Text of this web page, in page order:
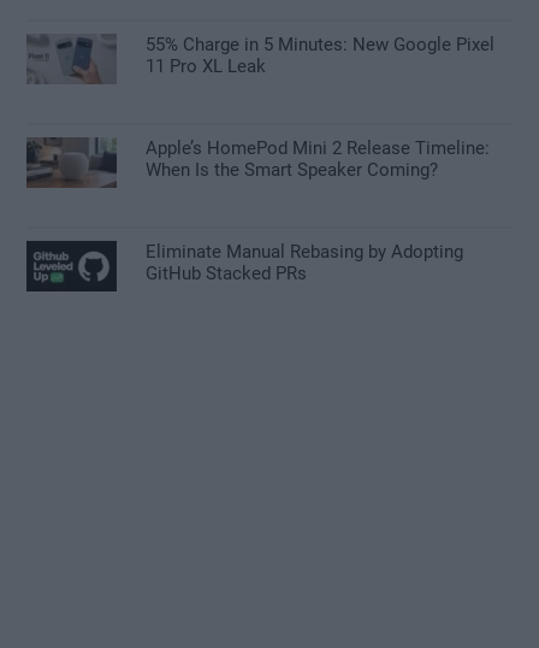
55% Charge in 5 Minutes: New Google Pixel
11 Pro XL Leak
Apple’s HomePod Mini 2 Release Timeline:
When Is the Smart Speaker Coming?
Eliminate Manual Rebasing by Adopting
GitHub Stacked PRs